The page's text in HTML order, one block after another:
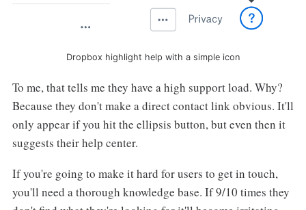
Dropbox highlight help with a simple icon
To me, that tells me they have a high support load. Why?
Because they don't make a direct contact link obvious. It'll
only appear if you hit the ellipsis button, but even then it
suggests their help center.
If you're going to make it hard for users to get in touch,
you'll need a thorough knowledge base. If 9/10 times they